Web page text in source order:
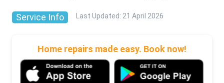
Service Info Last Updated: 21 April 2026
Home repairs made easy. Book now!